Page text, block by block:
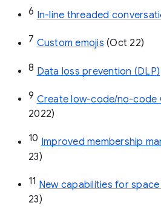
6 In-line threaded
7 Custom emojis (Oct 22)
8 Data loss prevention (DLP)
9 Create low-code/no-code
2022)
10 Improved membership
23)
11 New capabilities for
23)